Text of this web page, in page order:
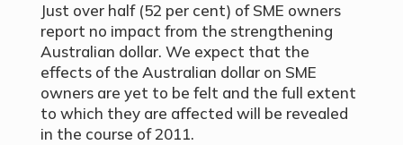
Just over half (52 per cent) of SME owners
report no impact from the strengthening
Australian dollar. We expect that the
effects of the Australian dollar on SME
owners are yet to be felt and the full extent
to which they are affected will be revealed
in the course of 2011.